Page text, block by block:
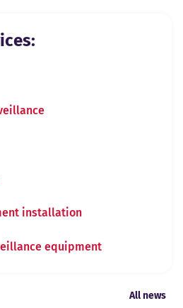
installation
equipment
All news